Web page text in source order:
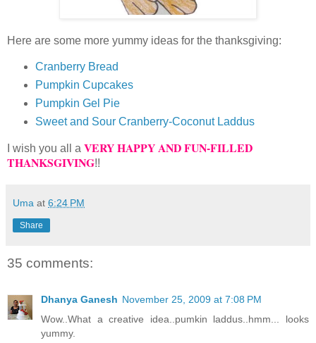
Here are some more yummy ideas for the thanksgiving:
Cranberry Bread
Pumpkin Cupcakes
Pumpkin Gel Pie
Sweet and Sour Cranberry-Coconut Laddus
I wish you all a VERY HAPPY AND FUN-FILLED
THANKSGIVING!!
Uma at 6:24 PM
Share
35 comments:
Dhanya Ganesh November 25, 2009 at 7:08 PM
Wow..What a creative idea..pumkin laddus..hmm... looks
yummy.